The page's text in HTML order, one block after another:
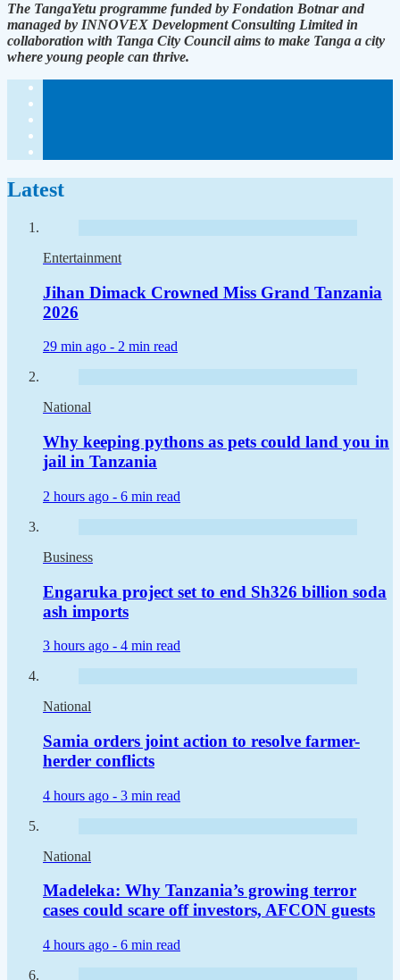
The TangaYetu programme funded by Fondation Botnar and
managed by INNOVEX Development Consulting Limited in
collaboration with Tanga City Council aims to make Tanga a city
where young people can thrive.
Latest
Entertainment
Jihan Dimack Crowned Miss Grand Tanzania
2026
29 min ago - 2 min read
National
Why keeping pythons as pets could land you in
jail in Tanzania
2 hours ago - 6 min read
Business
Engaruka project set to end Sh326 billion soda
ash imports
3 hours ago - 4 min read
National
Samia orders joint action to resolve farmer-
herder conflicts
4 hours ago - 3 min read
National
Madeleka: Why Tanzania’s growing terror
cases could scare off investors, AFCON guests
4 hours ago - 6 min read